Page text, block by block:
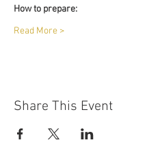
How to prepare:
Read More >
Share This Event